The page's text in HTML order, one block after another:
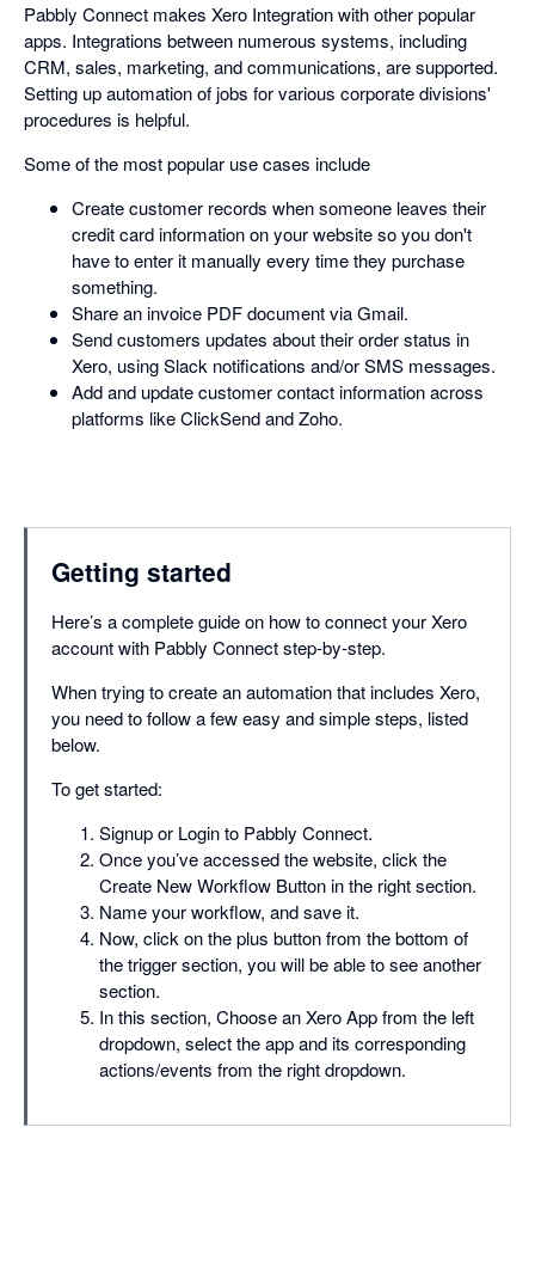
Pabbly Connect makes Xero Integration with other popular
apps. Integrations between numerous systems, including
CRM, sales, marketing, and communications, are supported.
Setting up automation of jobs for various corporate divisions'
procedures is helpful.
Some of the most popular use cases include
Create customer records when someone leaves their
credit card information on your website so you don't
have to enter it manually every time they purchase
something.
Share an invoice PDF document via Gmail.
Send customers updates about their order status in
Xero, using Slack notifications and/or SMS messages.
Add and update customer contact information across
platforms like ClickSend and Zoho.
Getting started
Here’s a complete guide on how to connect your Xero
account with Pabbly Connect step-by-step.
When trying to create an automation that includes Xero,
you need to follow a few easy and simple steps, listed
below.
To get started:
Signup or Login to Pabbly Connect.
Once you’ve accessed the website, click the
Create New Workflow Button in the right section.
Name your workflow, and save it.
Now, click on the plus button from the bottom of
the trigger section, you will be able to see another
section.
In this section, Choose an Xero App from the left
dropdown, select the app and its corresponding
actions/events from the right dropdown.